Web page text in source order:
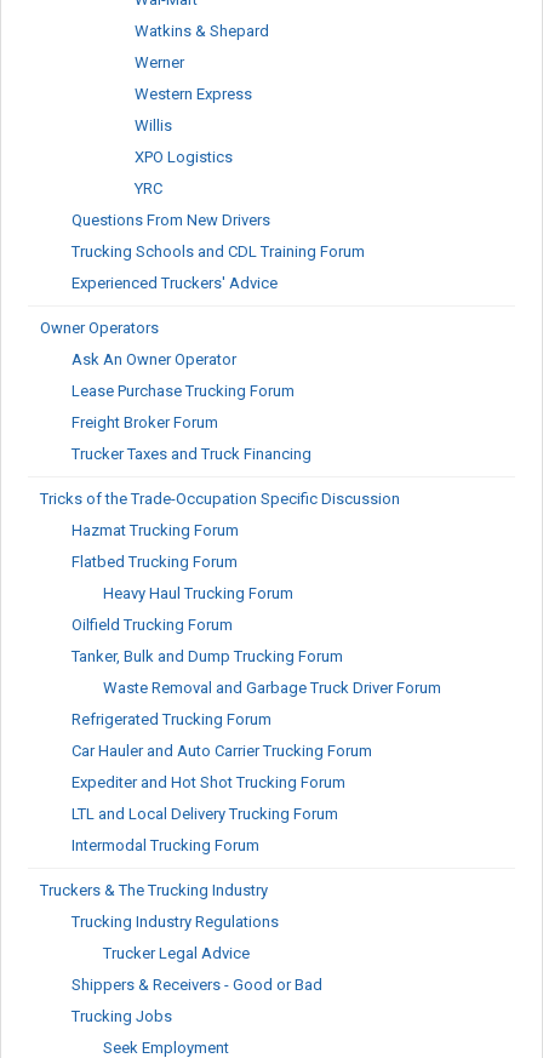
Watkins & Shepard
Werner
Western Express
Willis
XPO Logistics
YRC
Questions From New Drivers
Trucking Schools and CDL Training Forum
Experienced Truckers' Advice
Owner Operators
Ask An Owner Operator
Lease Purchase Trucking Forum
Freight Broker Forum
Trucker Taxes and Truck Financing
Tricks of the Trade-Occupation Specific Discussion
Hazmat Trucking Forum
Flatbed Trucking Forum
Heavy Haul Trucking Forum
Oilfield Trucking Forum
Tanker, Bulk and Dump Trucking Forum
Waste Removal and Garbage Truck Driver Forum
Refrigerated Trucking Forum
Car Hauler and Auto Carrier Trucking Forum
Expediter and Hot Shot Trucking Forum
LTL and Local Delivery Trucking Forum
Intermodal Trucking Forum
Truckers & The Trucking Industry
Trucking Industry Regulations
Trucker Legal Advice
Shippers & Receivers - Good or Bad
Trucking Jobs
Seek Employment